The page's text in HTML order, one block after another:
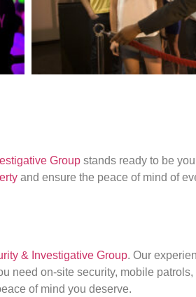
Group stands ready to be
and ensure the peace of mind of
& Investigative Group. Our
need on-site security, mobile patrols,
of mind you deserve.